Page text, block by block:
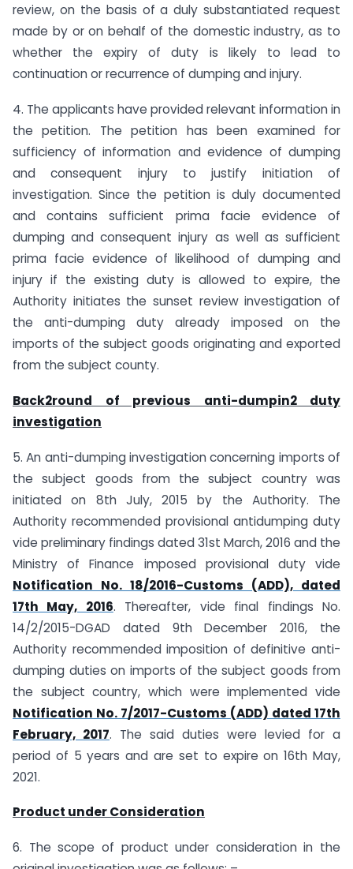
review, on the basis of a duly substantiated request
made by or on behalf of the domestic industry, as to
whether the expiry of duty is likely to lead to
continuation or recurrence of dumping and injury.
4. The applicants have provided relevant information in
the petition. The petition has been examined for
sufficiency of information and evidence of dumping
and consequent injury to justify initiation of
investigation. Since the petition is duly documented
and contains sufficient prima facie evidence of
dumping and consequent injury as well as sufficient
prima facie evidence of likelihood of dumping and
injury if the existing duty is allowed to expire, the
Authority initiates the sunset review investigation of
the anti-dumping duty already imposed on the
imports of the subject goods originating and exported
from the subject county.
Back2round of previous anti-dumpin2 duty
investigation
5. An anti-dumping investigation concerning imports of
the subject goods from the subject country was
initiated on 8th July, 2015 by the Authority. The
Authority recommended provisional anti­dumping duty
vide preliminary findings dated 31st March, 2016 and the
Ministry of Finance imposed provisional duty vide
Notification No. 18/2016-Customs (ADD), dated
17th May, 2016. Thereafter, vide final findings No.
14/2/2015-DGAD dated 9th December 2016, the
Authority recommended imposition of definitive anti-
dumping duties on imports of the subject goods from
the subject country, which were implemented vide
Notification No. 7/2017-Customs (ADD) dated 17th
February, 2017. The said duties were levied for a
period of 5 years and are set to expire on 16th May,
2021.
Product under Consideration
6. The scope of product under consideration in the